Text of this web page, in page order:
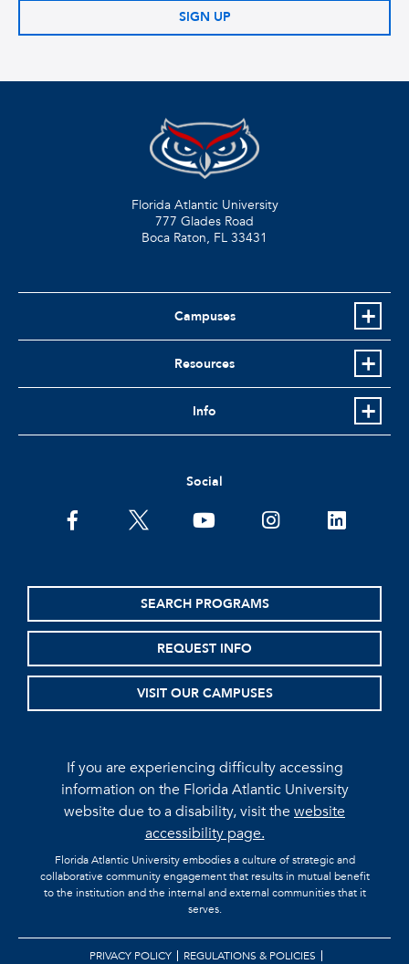
SIGN UP
Florida Atlantic University
777 Glades Road
Boca Raton, FL 33431
Campuses
Resources
Info
Social
facebooktwitter youtubeinstagramlinkedin
SEARCH PROGRAMS
REQUEST INFO
VISIT OUR CAMPUSES
If you are experiencing difficulty accessing
information on the Florida Atlantic University
website due to a disability, visit thewebsite
accessibility page.
Florida Atlantic University embodies a culture of strategic and
collaborative community engagement that results in mutual benefit
to the institution and the internal and external communities that it
serves.
PRIVACY POLICY REGULATIONS & POLICIES